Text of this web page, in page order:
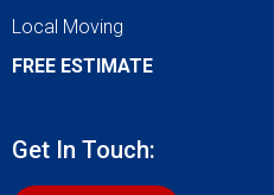
Local Moving
FREE ESTIMATE
Get In Touch: